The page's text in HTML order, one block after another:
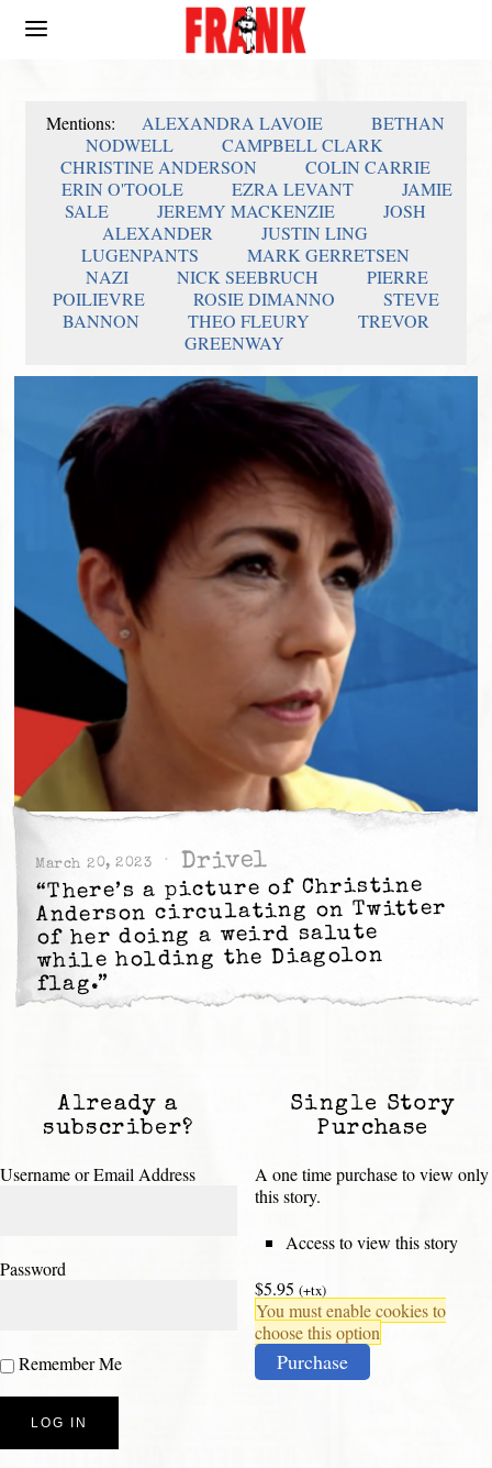
Mentions: ALEXANDRA LAVOIE
BETHAN
NODWELL
CAMPBELL CLARK
CHRISTINE ANDERSON
COLIN CARRIE
ERIN O'TOOLE
EZRA LEVANT
JAMIE
SALE
JEREMY MACKENZIE
JOSH
ALEXANDER
JUSTIN LING
LUGENPANTS
MARK GERRETSEN
NAZI
NICK SEEBRUCH
PIERRE
POILIEVRE
ROSIE DIMANNO
STEVE
BANNON
THEO FLEURY
TREVOR
GREENWAY
March 20, 2023 Drivel
“There’s a picture of Christine
Anderson circulating on Twitter
of her doing a weird salute
while holding the Diagolon
flag.”
Already a
subscriber?
Username or Email Address
Password
Remember Me
Single Story
Purchase
A one time purchase to view only
this story.
Access to view this story
$5.95 (+tx)
You must enable cookies to
choose this option
Purchase